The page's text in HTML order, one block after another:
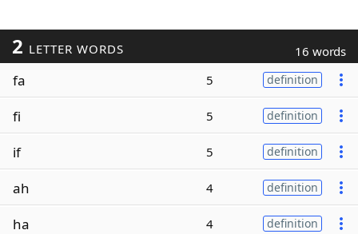
2 LETTER WORDS 16 words
fa 5 definition
fi 5 definition
if 5 definition
ah 4 definition
ha 4 definition